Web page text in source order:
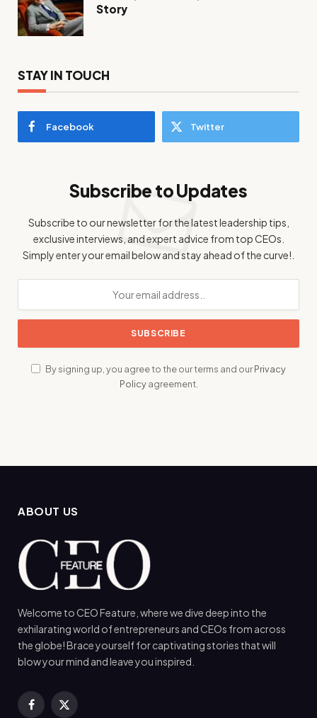
Story
STAY IN TOUCH
Facebook Twitter
Subscribe to Updates
Subscribe to our newsletter for the latest leadership tips,
exclusive interviews, and expert advice from top CEOs.
Simply enter your email below and stay ahead of the curve!.
By signing up, you agree to the our terms and ourPrivacy
Policyagreement.
ABOUT US
Welcome to CEO Feature, where we dive deep into the
exhilarating world of entrepreneurs and CEOs from across
the globe! Brace yourself for captivating stories that will
blow your mind and leave you inspired.
Facebook
X